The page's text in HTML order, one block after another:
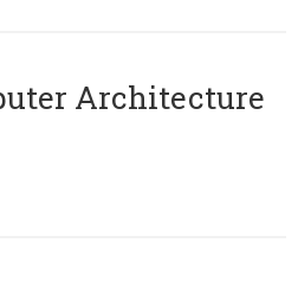
Architecture